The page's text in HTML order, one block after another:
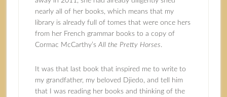
nearly all of her books, which means that my
library is already full of tomes that were once hers
from her French grammar books to a copy of
Cormac McCarthy’s All the Pretty Horses.
It was that last book that inspired me to write to
my grandfather, my beloved Djiedo, and tell him
that I was reading her books and thinking of the